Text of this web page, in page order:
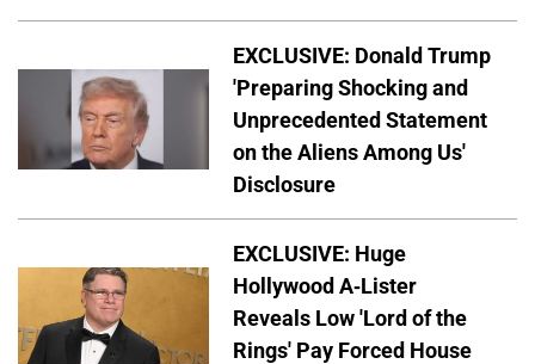
EXCLUSIVE: Donald Trump
'Preparing Shocking and
Unprecedented Statement
on the Aliens Among Us'
Disclosure
EXCLUSIVE: Huge
Hollywood A-Lister
Reveals Low 'Lord of the
Rings' Pay Forced House